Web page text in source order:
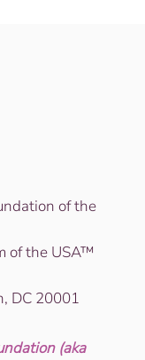
of the
of the USA™
DC 20001
(aka